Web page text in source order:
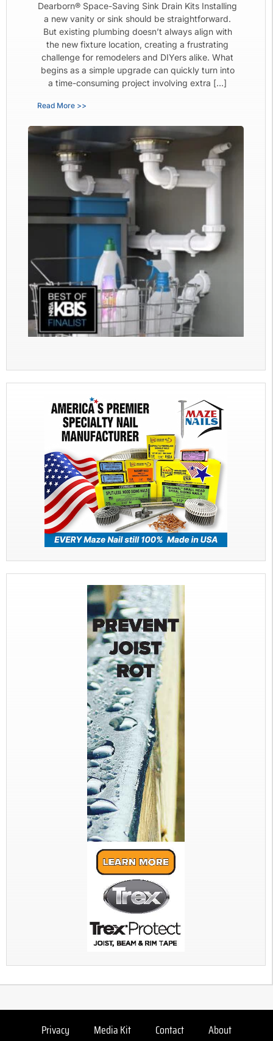
Dearborn® Space-Saving Sink Drain Kits Installing
a new vanity or sink should be straightforward.
But existing plumbing doesn’t always align with
the new fixture location, creating a frustrating
challenge for remodelers and DIYers alike. What
begins as a simple upgrade can quickly turn into
a time-consuming project involving extra […]
Read More >>
Privacy Media Kit Contact About